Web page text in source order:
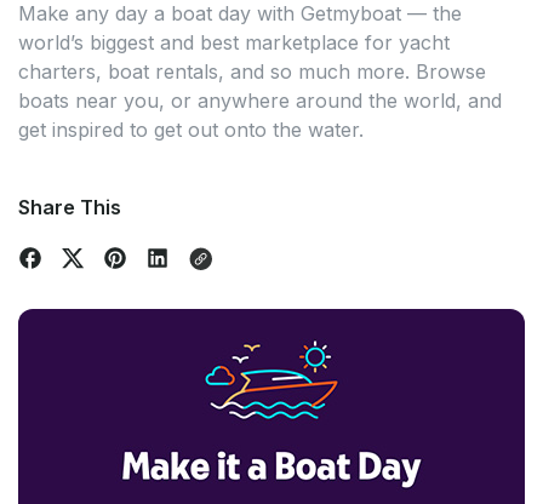
Make any day a boat day with Getmyboat — the
world’s biggest and best marketplace for yacht
charters, boat rentals, and so much more. Browse
boats near you, or anywhere around the world, and
get inspired to get out onto the water.
Share This